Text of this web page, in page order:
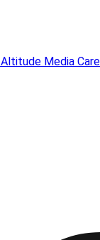
Altitude Media